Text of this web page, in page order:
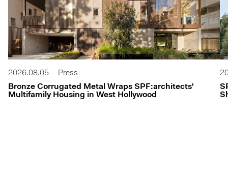
2026.08.05
Press
Bronze Corrugated Metal Wraps SPF:architects'
Multifamily Housing in West Hollywood